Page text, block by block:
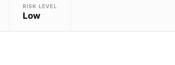
RISK LEVEL
Low